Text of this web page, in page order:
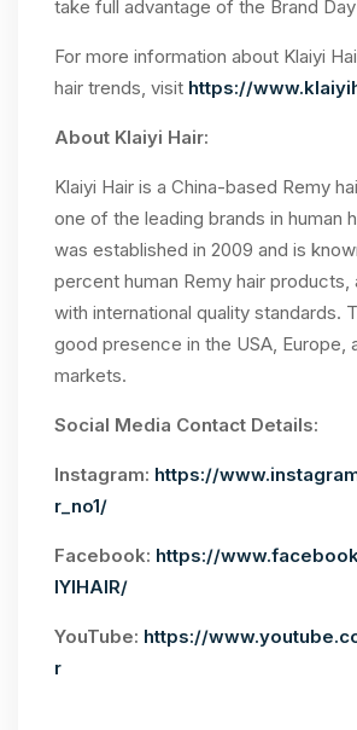
take full advantage of the Brand Day
For more information about Klaiyi
hair trends, visit https://
About Klaiyi Hair:
Klaiyi Hair is a China-based Remy
one of the leading brands in human
was established in 2009 and is
percent human Remy hair products,
with international quality standards.
good presence in the USA, Europe,
markets.
Social Media Contact Details:
Instagram: https://
r_no1/
Facebook: https://
IYIHAIR/
YouTube: https://
r